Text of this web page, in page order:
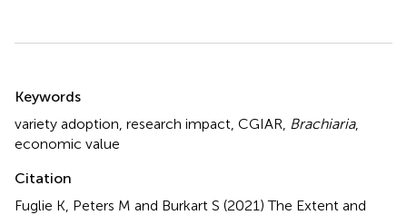
Keywords
variety adoption research impact CGIAR Brachiaria,
economic value
Citation
Fuglie K, Peters M and Burkart S (2021)The Extent and